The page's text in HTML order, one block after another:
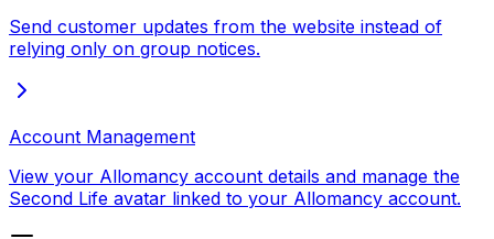
Send customer updates from the website instead of
relying only on group notices.
Account Management
View your Allomancy account details and manage the
Second Life avatar linked to your Allomancy account.